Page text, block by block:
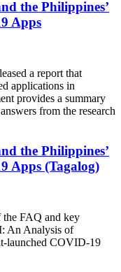
the Philippines’
Apps
a report that
applications in
provides a summary
from the research
the Philippines’
Apps (Tagalog)
FAQ and key
An Analysis of
launched COVID-19